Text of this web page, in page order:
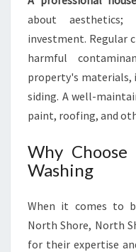
about aesthetics;
investment. Regular
harmful
property's materials,
siding. A well-
paint, roofing, and
Why
Washing
When it comes to
North Shore, North
for their expertise